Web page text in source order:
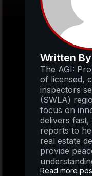
Written
The AGI:
of licensed,
inspectors
(SWLA)
focus on
delivers
reports to
real estate
provide
Read more